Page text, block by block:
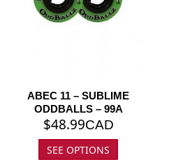
ABEC 11 – SUBLIME
ODDBALLS – 99A
$48.99CAD
SEE OPTIONS